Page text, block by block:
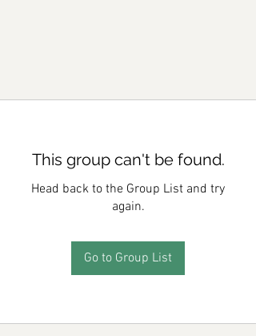
This group can't be found.
Head back to the Group List and try
again.
Go to Group List